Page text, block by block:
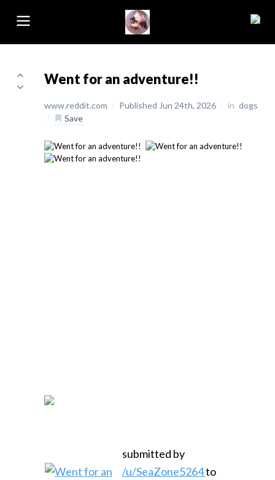
Went for an adventure!!
www.reddit.com / Published Jun 24th, 2026 / in dogs
/
Save
submitted by
/u/SeaZone5264to